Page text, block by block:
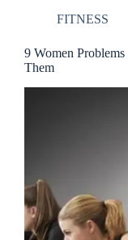
FITNESS
9 Women
Them